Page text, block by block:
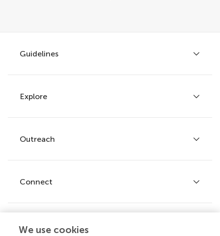
Guidelines
Author guidelines
Services for authors
Policies and publication ethics
Explore
Articles
Research Topics
Journals
Outreach
Frontiers Forum
Frontiers Policy Labs
Connect
Help center
We use cookies